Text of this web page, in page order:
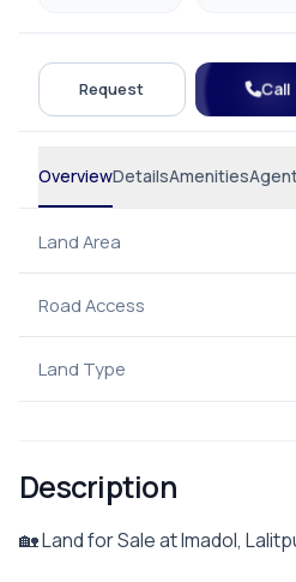
Request Call
OverviewDetailsAmenities
Land Area
Road Access
Land Type
Description
🏡 Land for Sale at Imadol,